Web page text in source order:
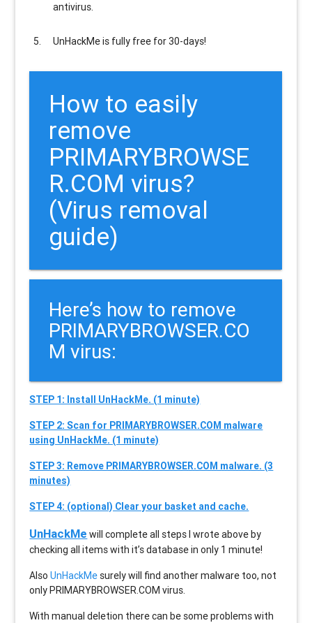
antivirus.
UnHackMe is fully free for 30-days!
How to easily
remove
PRIMARYBROWSE
R.COM virus?
(Virus removal
guide)
Here’s how to remove
PRIMARYBROWSER.CO
M virus:
STEP 1: Install UnHackMe. (1 minute)
STEP 2: Scan for PRIMARYBROWSER.COM malware
using UnHackMe. (1 minute)
STEP 3: Remove PRIMARYBROWSER.COM malware. (3
minutes)
STEP 4: (optional) Clear your basket and cache.
UnHackMe will complete all steps I wrote above by
checking all items with it’s database in only 1 minute!
AlsoUnHackMe surely will find another malware too, not
onlyPRIMARYBROWSER.COM virus.
With manual deletion there can be some problems with